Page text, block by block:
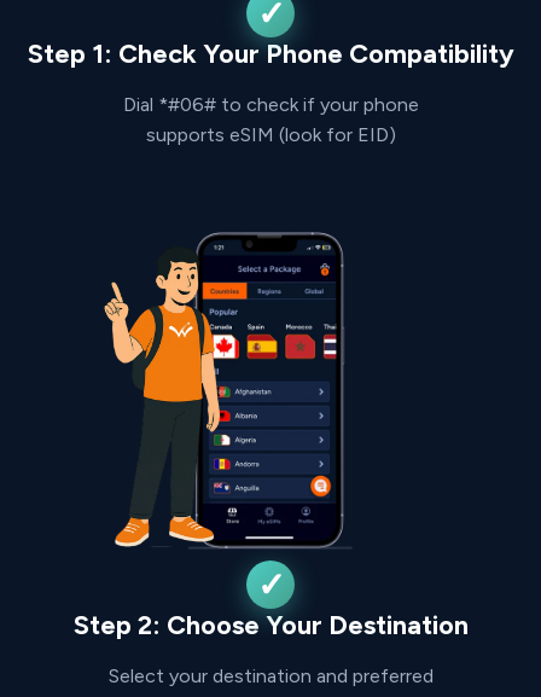
Step 1: Check Your Phone Compatibility
Dial *#06# to check if your phone
supports eSIM (look for EID)
Step 2: Choose Your Destination
Select your destination and preferred